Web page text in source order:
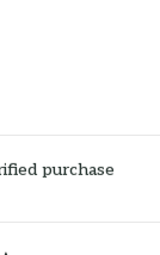
purchase